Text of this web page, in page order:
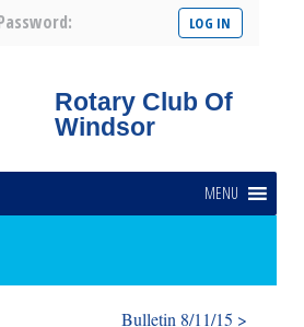
Rotary Club Of
Windsor
MENU
Bulletin 8/11/15 >